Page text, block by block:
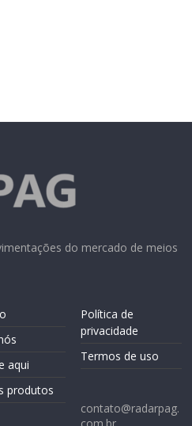
do mercado de meios
aqui
produtos
Política de
privacidade
Termos de uso
contato@radarpag.